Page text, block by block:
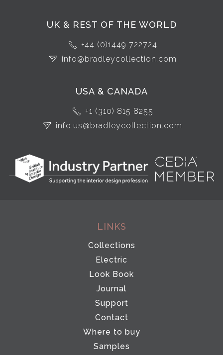
UK & REST OF THE WORLD
+44 (0)1449 722724
info@bradleycollection.com
USA & CANADA
+1 (310) 815 8255
info.us@bradleycollection.com
LINKS
Collections
Electric
Look Book
Journal
Support
Contact
Where to buy
Samples